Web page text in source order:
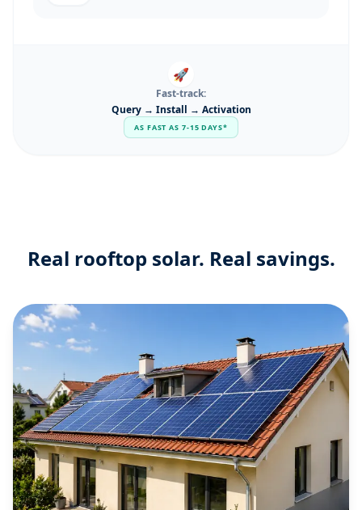
🚀
Fast-track:
Query → Install → Activation
AS FAST AS 7-15 DAYS*
Real rooftop solar. Real savings.